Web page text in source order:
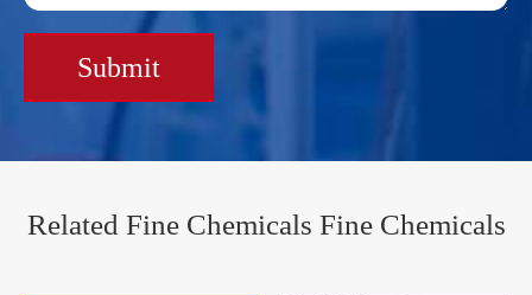
Submit
Related Fine Chemicals Fine Chemicals